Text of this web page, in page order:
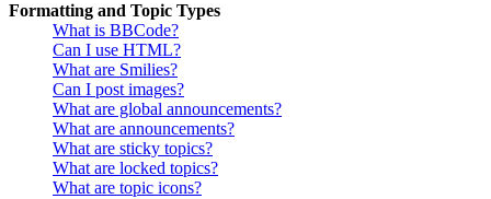
Formatting and Topic Types
What is BBCode?
Can I use HTML?
What are Smilies?
Can I post images?
What are global announcements?
What are announcements?
What are sticky topics?
What are locked topics?
What are topic icons?